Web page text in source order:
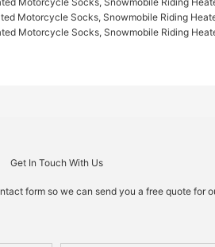
Get In Touch With Us
form so we can send you a free quote for